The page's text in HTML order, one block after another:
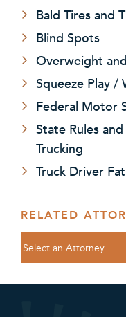
Bald Tires and
Blind Spots
Overweight
Squeeze Play /
Federal Motor
State Rules
Trucking
Truck Driver
RELATED